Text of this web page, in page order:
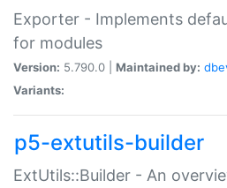
Exporter - Implements
for modules
Version: 5.790.0 | Maintained by:
Variants:
p5-extutils-builder
ExtUtils::Builder - An